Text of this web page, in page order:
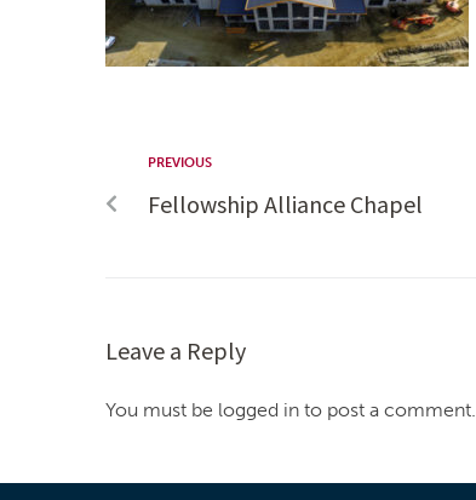
PREVIOUS
Fellowship Alliance Chapel
Leave a Reply
You must be logged in to post a comment.